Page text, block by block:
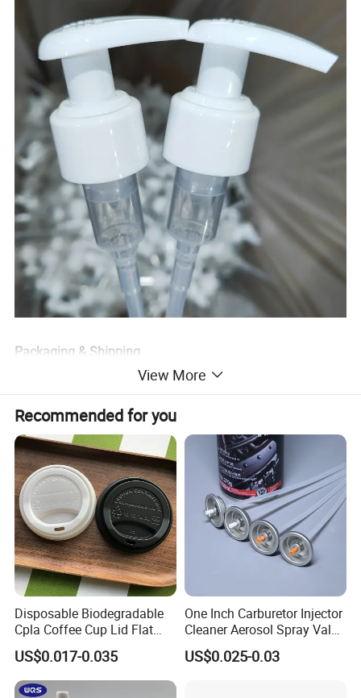
Packaging & Shipping
View More
Recommended for you
Disposable Biodegradable
Cpla Coffee Cup Lid Flat
Cover Lid 100% PLA
Material OEM Design Cup
with Lid for Hot Drink
US$0.017-0.035
One Inch Carburetor Injector
Cleaner Aerosol Spray Valve
for Vehicle Carcare Cans
US$0.025-0.03